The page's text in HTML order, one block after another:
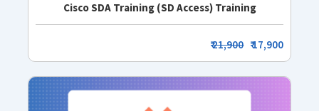
Cisco SDA Training (SD Access) Training
₹21,900 ₹ 17,900